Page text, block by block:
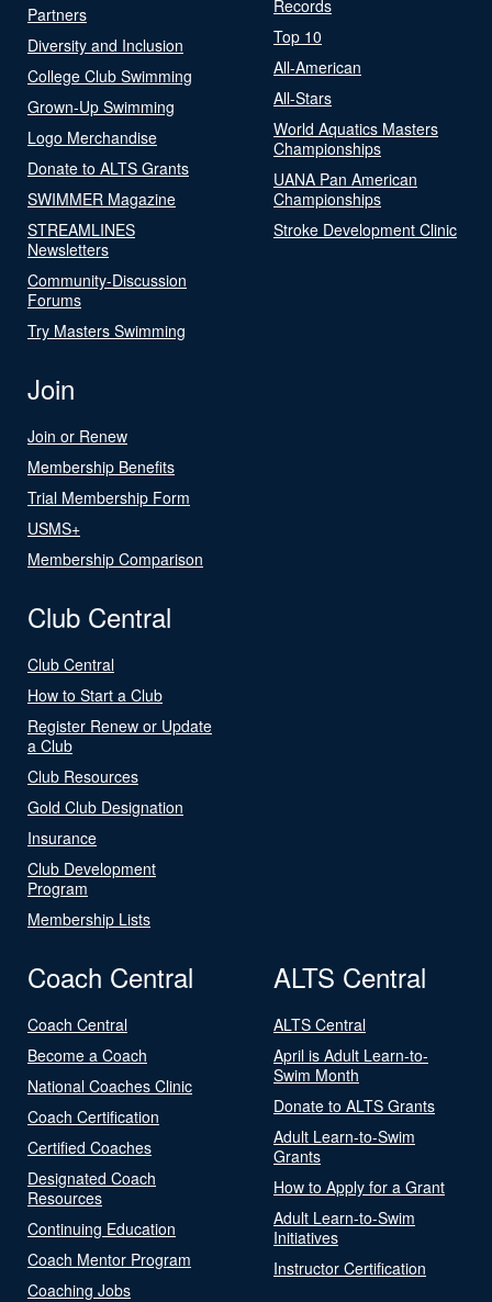
Partners
Diversity and Inclusion
College Club Swimming
Grown-Up Swimming
Logo Merchandise
Donate to ALTS Grants
SWIMMER Magazine
STREAMLINES
Newsletters
Community-Discussion
Forums
Try Masters Swimming
Records
Top 10
All-American
All-Stars
World Aquatics Masters
Championships
UANA Pan American
Championships
Stroke Development Clinic
Join
Join or Renew
Membership Benefits
Trial Membership Form
USMS+
Membership Comparison
Club Central
Club Central
How to Start a Club
Register Renew or Update
a Club
Club Resources
Gold Club Designation
Insurance
Club Development
Program
Membership Lists
Coach Central
Coach Central
Become a Coach
National Coaches Clinic
Coach Certification
Certified Coaches
Designated Coach
Resources
Continuing Education
Coach Mentor Program
Coaching Jobs
ALTS Central
ALTS Central
April is Adult Learn-to-
Swim Month
Donate to ALTS Grants
Adult Learn-to-Swim
Grants
How to Apply for a Grant
Adult Learn-to-Swim
Initiatives
Instructor Certification